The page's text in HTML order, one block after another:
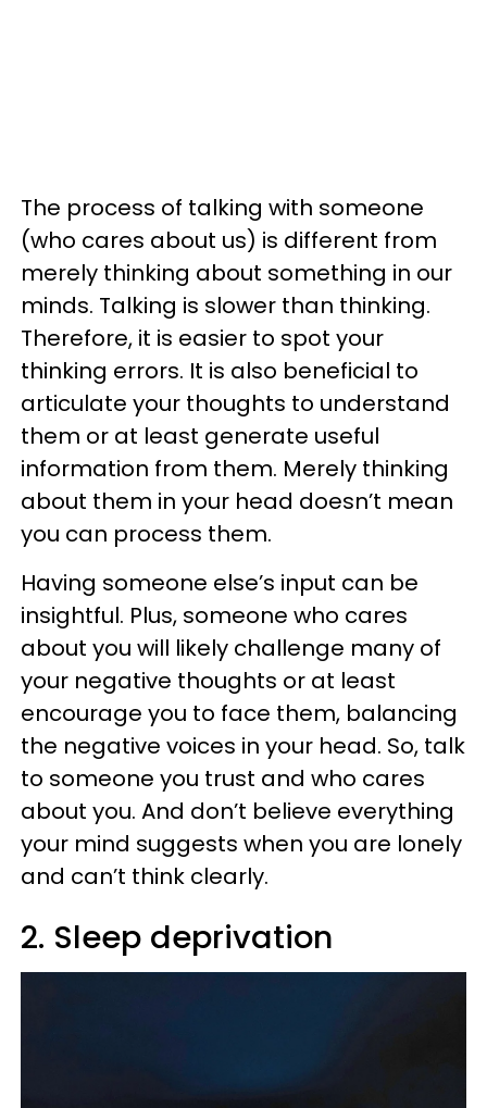
The process of talking with someone
(who cares about us) is different from
merely thinking about something in our
minds. Talking is slower than thinking.
Therefore, it is easier to spot your
thinking errors. It is also beneficial to
articulate your thoughts to understand
them or at least generate useful
information from them. Merely thinking
about them in your head doesn’t mean
you can process them.
Having someone else’s input can be
insightful. Plus, someone who cares
about you will likely challenge many of
your negative thoughts or at least
encourage you to face them, balancing
the negative voices in your head. So, talk
to someone you trust and who cares
about you. And don’t believe everything
your mind suggests when you are lonely
and can’t think clearly.
2. Sleep deprivation